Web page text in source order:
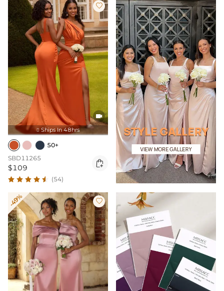


 Ships In 48hrs
50+
SBD11265
$109 
(54)
-49% 